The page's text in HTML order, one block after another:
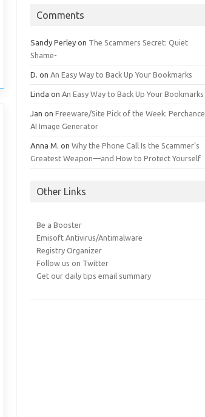
Comments
Sandy Perley on The Scammers Secret: Quiet
Shame-
D. on An Easy Way to Back Up Your Bookmarks
Linda on An Easy Way to Back Up Your Bookmarks
Jan onFreeware/Site Pick of the Week: Perchance
AI Image Generator
Anna M. onWhy the Phone Call Is the Scammer’s
Greatest Weapon—and How to Protect Yourself
Other Links
Be a Booster
Emisoft Antivirus/Antimalware
Registry Organizer
Follow us on Twitter
Get our daily tips email summary